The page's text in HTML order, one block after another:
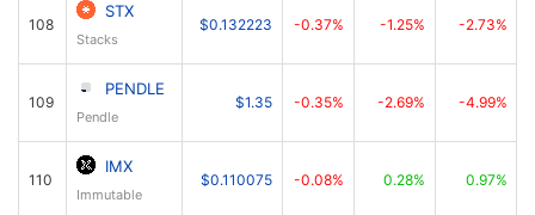
108
STX
Stacks
$0.132223 -0.37% -1.25% -2.73%
109
PENDLE
Pendle
$1.35 -0.35% -2.69% -4.99%
110
IMX
Immutable
$0.110075 -0.08% 0.28% 0.97%